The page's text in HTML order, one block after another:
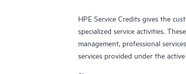
HPE Service Credits gives the
specialized service activities.
management, professional
services provided under the